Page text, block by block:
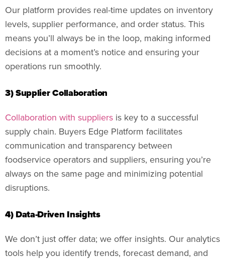
Our platform provides real-time updates on inventory
levels, supplier performance, and order status. This
means you’ll always be in the loop, making informed
decisions at a moment’s notice and ensuring your
operations run smoothly.
3) Supplier Collaboration
Collaboration with suppliers is key to a successful
supply chain. Buyers Edge Platform facilitates
communication and transparency between
foodservice operators and suppliers, ensuring you’re
always on the same page and minimizing potential
disruptions.
4) Data-Driven Insights
We don’t just offer data; we offer insights. Our analytics
tools help you identify trends, forecast demand, and